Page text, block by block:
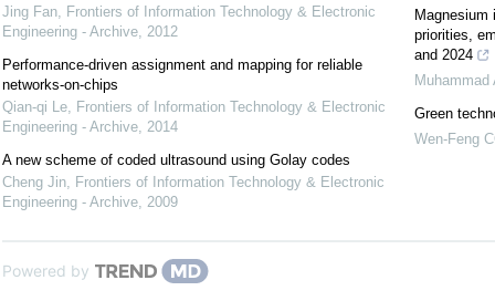
Jing Fan, Frontiers of Information Technology & Electronic
Engineering - Archive, 2012
Performance-driven assignment and mapping for reliable
networks-on-chips
Qian-qi Le, Frontiers of Information Technology & Electronic
Engineering - Archive, 2014
A new scheme of coded ultrasound using Golay codes
Cheng Jin, Frontiers of Information Technology & Electronic
Engineering - Archive, 2009
Magnesium
priorities,
and 2024
Green
Wen-Feng
Powered by